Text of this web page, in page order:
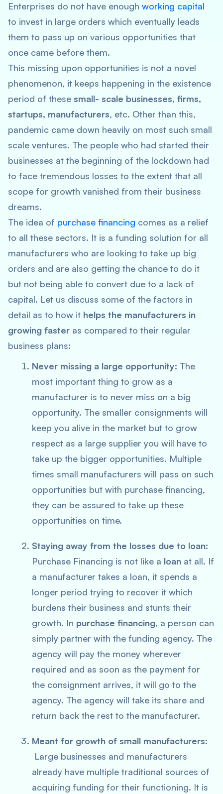
Enterprises do not have enough working capital
to invest in large orders which eventually leads
them to pass up on various opportunities that
once came before them.
This missing upon opportunities is not a novel
phenomenon, it keeps happening in the existence
period of these small- scale businesses, firms,
startups, manufacturers, etc. Other than this,
pandemic came down heavily on most such small
scale ventures. The people who had started their
businesses at the beginning of the lockdown had
to face tremendous losses to the extent that all
scope for growth vanished from their business
dreams.
The idea of purchase financing comes as a relief
to all these sectors. It is a funding solution for all
manufacturers who are looking to take up big
orders and are also getting the chance to do it
but not being able to convert due to a lack of
capital. Let us discuss some of the factors in
detail as to how it helps the manufacturers in
growing faster as compared to their regular
business plans:
Never missing a large opportunity: The
most important thing to grow as a
manufacturer is to never miss on a big
opportunity. The smaller consignments will
keep you alive in the market but to grow
respect as a large supplier you will have to
take up the bigger opportunities. Multiple
times small manufacturers will pass on such
opportunities but with purchase financing,
they can be assured to take up these
opportunities on time.
Staying away from the losses due to loan:
Purchase Financing is not like a loan at all. If
a manufacturer takes a loan, it spends a
longer period trying to recover it which
burdens their business and stunts their
growth. In purchase financing, a person can
simply partner with the funding agency. The
agency will pay the money wherever
required and as soon as the payment for
the consignment arrives, it will go to the
agency. The agency will take its share and
return back the rest to the manufacturer.
Meant for growth of small manufacturers:
Large businesses and manufacturers
already have multiple traditional sources of
acquiring funding for their functioning. It is